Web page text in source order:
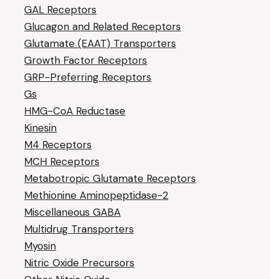
GAL Receptors
Glucagon and Related Receptors
Glutamate (EAAT) Transporters
Growth Factor Receptors
GRP-Preferring Receptors
Gs
HMG-CoA Reductase
Kinesin
M4 Receptors
MCH Receptors
Metabotropic Glutamate Receptors
Methionine Aminopeptidase-2
Miscellaneous GABA
Multidrug Transporters
Myosin
Nitric Oxide Precursors